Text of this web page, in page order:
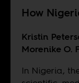
How
Kristin
Morenike O.
In Nigeria,